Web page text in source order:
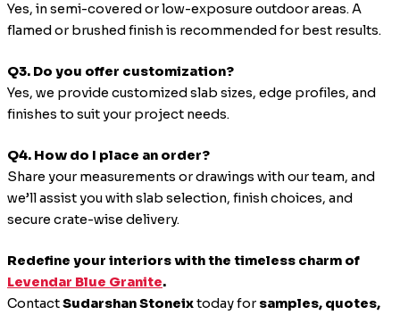
Yes, in semi-covered or low-exposure outdoor areas. A
flamed or brushed finish is recommended for best results.
Q3. Do you offer customization?
Yes, we provide customized slab sizes, edge profiles, and
finishes to suit your project needs.
Q4. How do I place an order?
Share your measurements or drawings with our team, and
we’ll assist you with slab selection, finish choices, and
secure crate-wise delivery.
Redefine your interiors with the timeless charm of
Levendar Blue Granite.
ContactSudarshan Stoneixtoday for samples, quotes,